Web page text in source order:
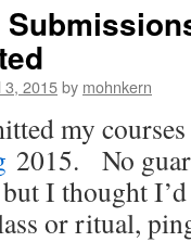
3, 2015by mohnkern
my
2015. No
but I thought
or ritual,